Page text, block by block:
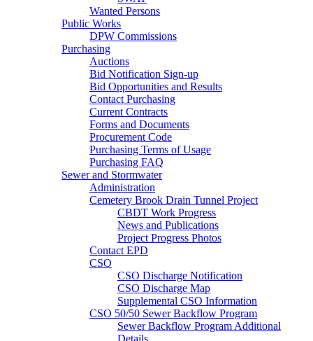
Wanted Persons
Public Works
DPW Commissions
Purchasing
Auctions
Bid Notification Sign-up
Bid Opportunities and Results
Contact Purchasing
Current Contracts
Forms and Documents
Procurement Code
Purchasing Terms of Usage
Purchasing FAQ
Sewer and Stormwater
Administration
Cemetery Brook Drain Tunnel Project
CBDT Work Progress
News and Publications
Project Progress Photos
Contact EPD
CSO
CSO Discharge Notification
CSO Discharge Map
Supplemental CSO Information
CSO 50/50 Sewer Backflow Program
Sewer Backflow Program Additional
Details